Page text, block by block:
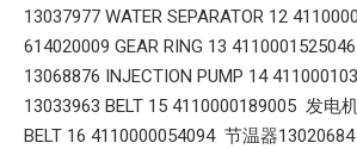
13037977 WATER SEPARATOR 12
614020009 GEAR RING 13
13068876 INJECTION PUMP 14
13033963 BELT 15 4110000189005 发电
BELT 16 4110000054094 节温器13020684